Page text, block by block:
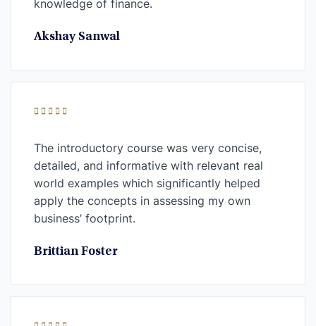
knowledge of finance.
Akshay Sanwal
The introductory course was very concise,
detailed, and informative with relevant real
world examples which significantly helped
apply the concepts in assessing my own
business’ footprint.
Brittian Foster